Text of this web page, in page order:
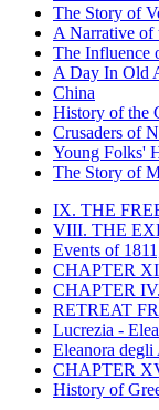
The Story of
A Narrative of
The Influence
A Day In Old
China
History of the
Crusaders of
Young Folks'
The Story of
IX. THE
VIII. THE
Events of
CHAPTER
CHAPTER
RETREAT
Lucrezia -
Eleanora
CHAPTER
History of